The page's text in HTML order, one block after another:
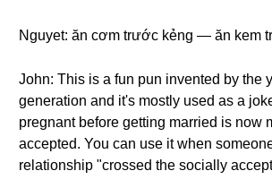
Nguyet: ăn cơm trước kẻng — ăn kem
John: This is a fun pun invented by the
generation and it's mostly used as a
pregnant before getting married is now
accepted. You can use it when
relationship "crossed the socially